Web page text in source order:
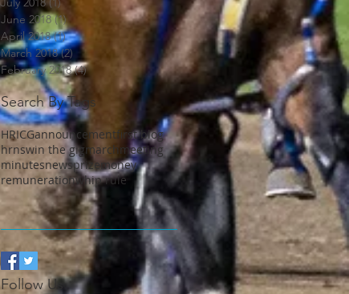
June 2018 (1)1 post
April 2018 (1)1 post
March 2018 (2)2 posts
February 2018 (4)4 posts
Search By Tags
HRICGannouncementfirst blog
hrnswin the gigmarchmeeting
minutesnewsprizemoney
remunerationwhip rule
Follow Us